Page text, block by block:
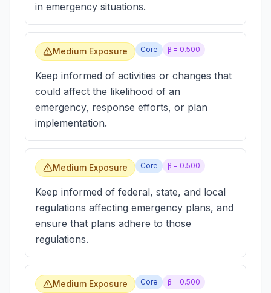
in emergency situations.
Medium Exposure Core β = 0.500
Keep informed of activities or changes that
could affect the likelihood of an
emergency, response efforts, or plan
implementation.
Medium Exposure Core β = 0.500
Keep informed of federal, state, and local
regulations affecting emergency plans, and
ensure that plans adhere to those
regulations.
Medium Exposure Core β = 0.500